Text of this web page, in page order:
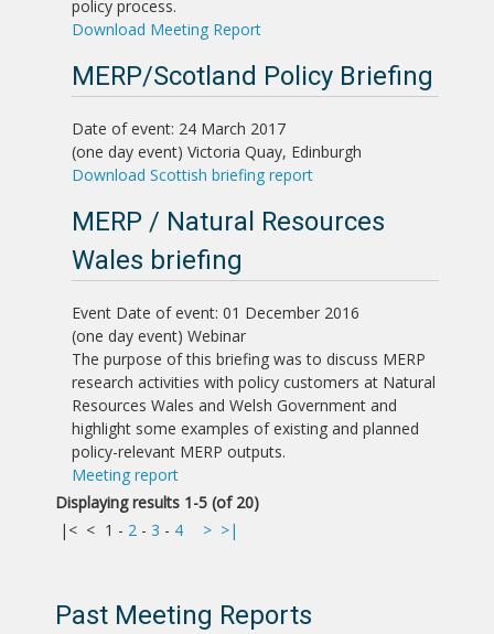
policy process.
Download Meeting Report
MERP/Scotland Policy Briefing
Date of event: 24 March 2017
(one day event) Victoria Quay, Edinburgh
Download Scottish briefing report
MERP / Natural Resources
Wales briefing
Event Date of event: 01 December 2016
(one day event) Webinar
The purpose of this briefing was to discuss MERP
research activities with policy customers at Natural
Resources Wales and Welsh Government and
highlight some examples of existing and planned
policy-relevant MERP outputs.
Meeting report
Displaying results 1-5 (of 20)
|< < 1 - 2 - 3 - 4 > >|
Past Meeting Reports